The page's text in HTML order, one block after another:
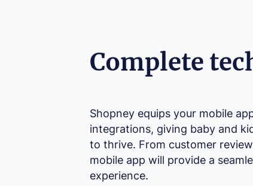
Complete
Shopney equips your mobile
integrations, giving baby and
to thrive. From customer
mobile app will provide a
experience.